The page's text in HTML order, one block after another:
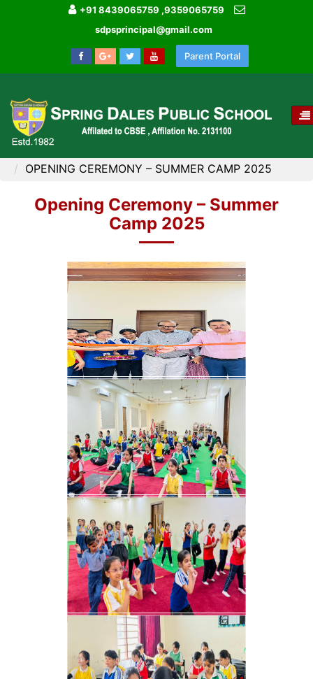
+91 8439065759 ,9359065759
sdpsprincipal@gmail.com
Parent Portal
HOME
OPENING CEREMONY – SUMMER CAMP 2025
Opening Ceremony – Summer
Camp 2025